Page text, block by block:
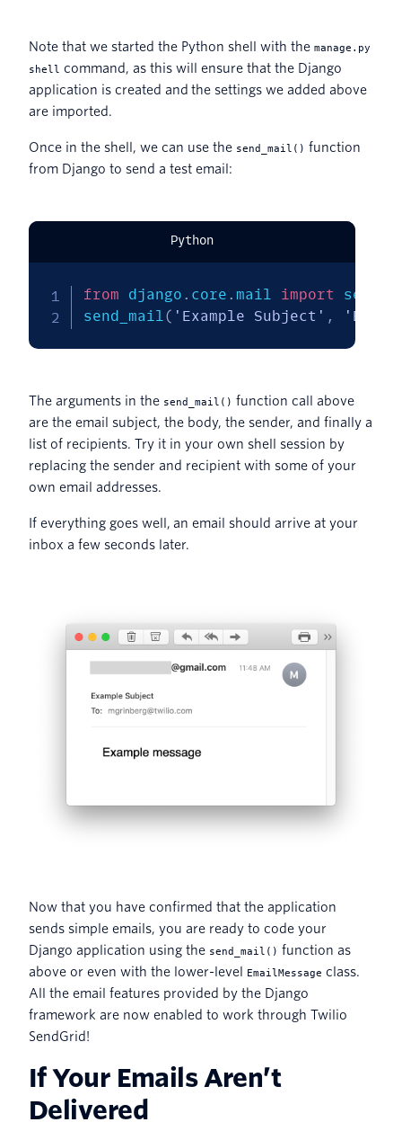
Note that we started the Python shell with the manage.py
shell command, as this will ensure that the Django
application is created and the settings we added above
are imported.
Once in the shell, we can use the send_mail() function
from Django to send a test email:
Python
from django . core . mail import
send_mail( 'Example Subject' ,
The arguments in the send_mail() function call above
are the email subject, the body, the sender, and finally a
list of recipients. Try it in your own shell session by
replacing the sender and recipient with some of your
own email addresses.
If everything goes well, an email should arrive at your
inbox a few seconds later.
Now that you have confirmed that the application
sends simple emails, you are ready to code your
Django application using the send_mail() function as
above or even with the lower-level
EmailMessage class.
All the email features provided by the Django
framework are now enabled to work through Twilio
SendGrid!
If Your Emails Aren’t
Delivered